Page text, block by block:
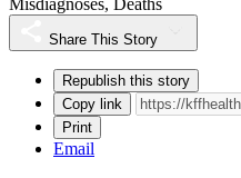
Share This Story
Republish this story
Copy link
Print
Email